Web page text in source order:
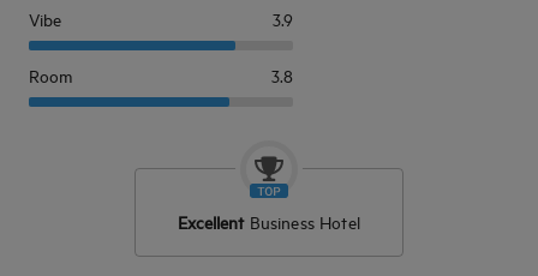
Vibe 3.9
Room 3.8
Excellent Business Hotel